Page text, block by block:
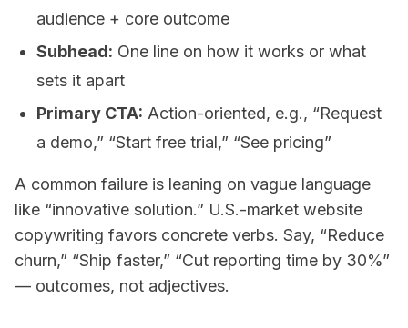
audience + core outcome
Subhead: One line on how it works or what
sets it apart
Primary CTA: Action-oriented, e.g., “Request
a demo,” “Start free trial,” “See pricing”
A common failure is leaning on vague language
like “innovative solution.” U.S.-market website
copywriting favors concrete verbs. Say, “Reduce
churn,” “Ship faster,” “Cut reporting time by 30%”
— outcomes, not adjectives.